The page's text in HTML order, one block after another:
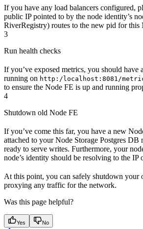
If you have any load balancers configured,
public IP pointed to by the node identity’s
RiverRegistry) routes to the new pid for this
3
Run health checks
If you’ve exposed metrics, you should have
running on http:/localhost:8081/
to ensure the Node FE is up and running
4
Shutdown old Node FE
If you’ve come this far, you have a new
attached to your Node Storage Postgres DB
ready to serve writes. Furthermore, your
node’s identity should be resolving to the IP
At this point, you can safely shutdown your
proxying any traffic for the network.
Was this page helpful?
Yes No